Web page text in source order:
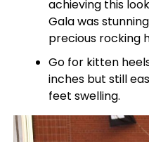
achieving this
Gala was
precious rocking
Go for kitten
inches but still
feet swelling.